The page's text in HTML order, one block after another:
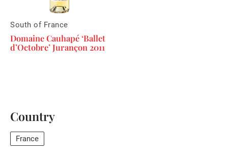
Country
France
South of France
Domaine Cauhapé ‘Ballet
d’Octobre’ Jurançon 2011